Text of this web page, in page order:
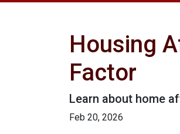
Housing
Factor
Learn about home
Feb 20, 2026